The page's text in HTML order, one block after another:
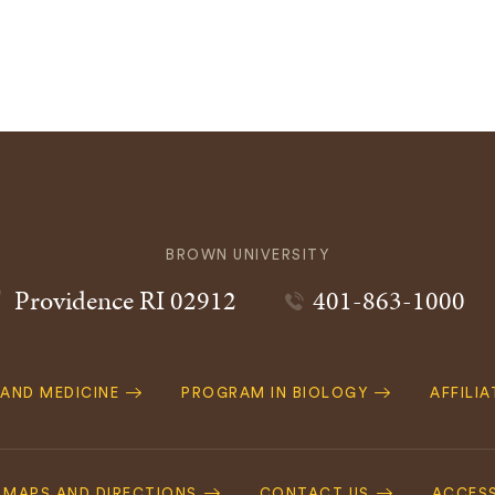
BROWN UNIVERSITY
ProvidenceRI02912 401-863-1000
MEDICINE PROGRAM IN BIOLOGY